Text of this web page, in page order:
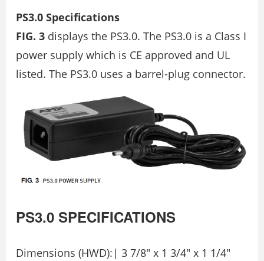
PS3.0 Specifications
FIG. 3 displays the PS3.0. The PS3.0 is a Class I
power supply which is CE approved and UL
listed. The PS3.0 uses a barrel-plug connector.
PS3.0 SPECIFICATIONS
Dimensions (HWD):| 3 7/8″ x 1 3/4″ x 1 1/4″